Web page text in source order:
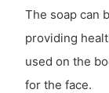
The soap can
providing
used on the
for the face.